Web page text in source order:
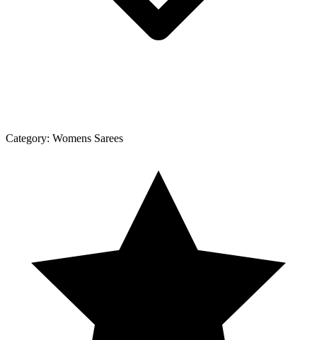
Category: Womens Sarees